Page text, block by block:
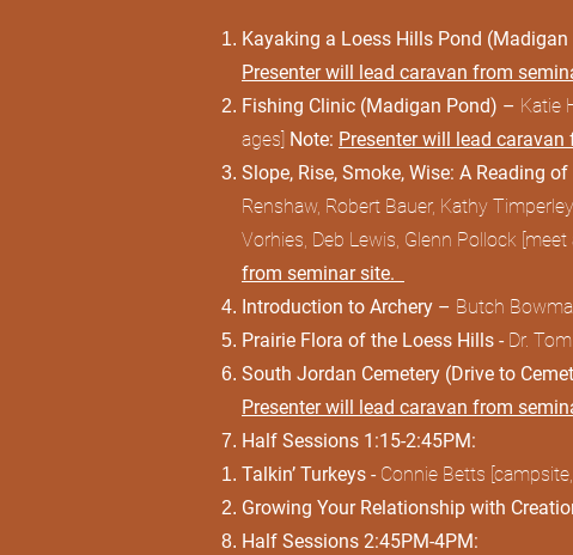
Kayaking a Loess Hills Pond
Presenter will lead caravan from
Fishing Clinic (Madigan Pond) – Katie
ages] Note: Presenter will lead
Slope, Rise, Smoke, Wise: A Reading
Renshaw, Robert Bauer, Kathy
Vorhies, Deb Lewis, Glenn Pollock
from seminar site.
Introduction to Archery – Butch
Prairie Flora of the Loess Hills - Dr.
South Jordan Cemetery (Drive to
Presenter will lead caravan from
Half Sessions 1:15-2:45PM:
Talkin’ Turkeys - Connie Betts
Growing Your Relationship with
Half Sessions 2:45PM-4PM: